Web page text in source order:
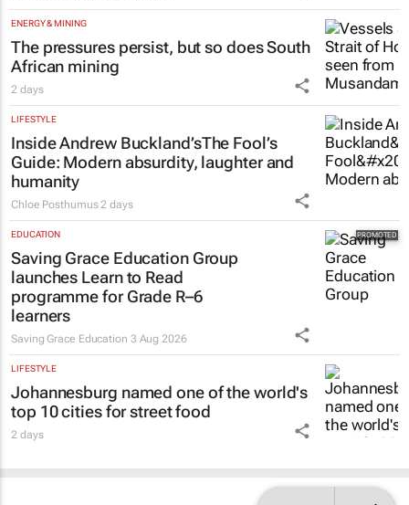
Tech Oasis Systems 29 Jul 2026
The pressures persist, but so does South
African mining
2 days
Inside Andrew Buckland’sThe Fool’s
Guide: Modern absurdity, laughter and
humanity
Chloe Posthumus 2 days
Saving Grace Education Group
launches Learn to Read
programme for Grade R–6
learners
Saving Grace Education 3 Aug 2026
Johannesburg named one of the world's
top 10 cities for street food